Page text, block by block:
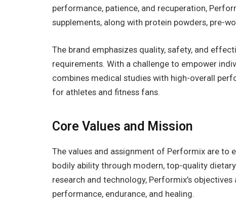
performance, patience, and recuperation,
supplements, along with protein powders, pre-
The brand emphasizes quality, safety, and
requirements. With a challenge to empower
combines medical studies with high-overall
for athletes and fitness fans.
Core Values and Mission
The values and assignment of Performix are to
bodily ability through modern, top-quality
research and technology, Performix’s
performance, endurance, and healing.